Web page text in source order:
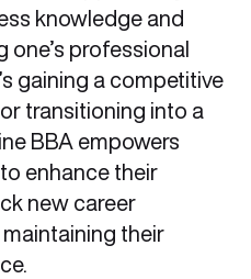
knowledge and
professional
gaining a competitive
transitioning into a
BBA empowers
enhance their
new career
their